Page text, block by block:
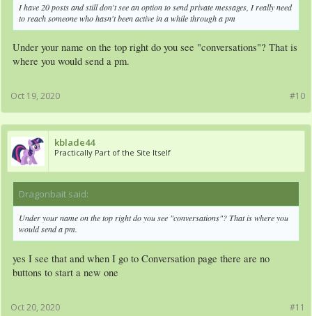
I have 20 posts and still don't see an option to send private messages, I really need
to reach someone who hasn't been active in a while through a pm
Under your name on the top right do you see "conversations"? That is
where you would send a pm.
#10
Oct 19, 2020
kblade44
Practically Part of the Site Itself
Dragonbait said:
Under your name on the top right do you see "conversations"? That is where you
would send a pm.
yes I see that and when I go to Conversation page there are no
buttons to start a new one
#11
Oct 20, 2020